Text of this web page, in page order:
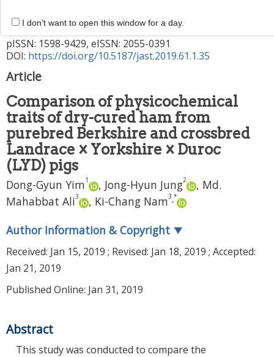
J Anim Sci Technol 2019;61(1):35-
pISSN: 1598-9429, eISSN: 2055-0391
DOI: https://doi.org/10.5187/jast.2019.61.1.35
Article
Comparison of physicochemical
traits of dry-cured ham from
purebred Berkshire and crossbred
Landrace × Yorkshire × Duroc
(LYD) pigs
Dong-Gyun Yim1 , Jong-Hyun Jung2 , Md.
Mahabbat Ali3 , Ki-Chang Nam3,*
Author Information & Copyright ▼
Received: Jan 15, 2019 ; Revised: Jan 18, 2019 ; Accepted:
Jan 21, 2019
Published Online: Jan 31, 2019
Abstract
This study was conducted to compare the
I don't want to open this window for a day.